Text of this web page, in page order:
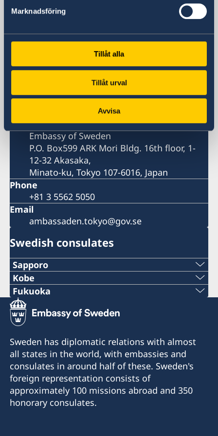
Marknadsföring
Tillåt alla
Tillåt urval
Avvisa
Sweden in Japan
Embassy
Visiting address
Embassy of Sweden
ARK Mori Bldg. 16th floor, 1-12-32 Akasaka,
Minato-ku, Tokyo 107-6016, Japan
Postal address
Embassy of Sweden
P.O. Box599 ARK Mori Bldg. 16th floor, 1-
12-32 Akasaka,
Minato-ku, Tokyo 107-6016, Japan
Phone
+81 3 5562 5050
Email
ambassaden.tokyo@gov.se
Swedish consulates
Sapporo
Telephone
+81 11-738-2319
Fax
+81 11-738-2312
Telephone hours:
Weekdays (except for Japanese holidays) 10:00-
12:00
c/o DeLaval K.K.
Kobe
Phone
+81 78 351 7695
+81 78 351 0880
Consulate of Sweden
c/o Kinki Industrial Co., Ltd.
4-2-18 Sakaemachidori
Fukuoka
Phone
+81 92 942 0511
Fax
+81 92 942 3761
Consulate of Sweden
c/o Seibu Giken Co., Ltd.
Sweden has diplomatic relations with almost
all states in the world, with embassies and
consulates in around half of these. Sweden's
foreign representation consists of
approximately 100 missions abroad and 350
honorary consulates.